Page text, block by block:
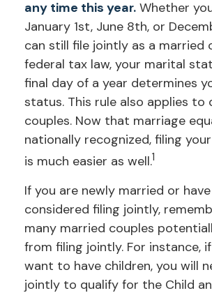
any time this year. Whether
January 1st, June 8th, or
can still file jointly as a married
federal tax law, your marital
final day of a year determines
status. This rule also applies to
couples. Now that marriage
nationally recognized, filing
is much easier as well.1
If you are newly married or
considered filing jointly,
many married couples
from filing jointly. For instance,
want to have children, you will
jointly to qualify for the Child